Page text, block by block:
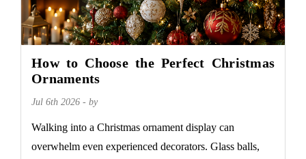
How to Choose the Perfect Christmas
Ornaments
Jul 6th 2026 - by
Walking into a Christmas ornament display can
overwhelm even experienced decorators. Glass balls,